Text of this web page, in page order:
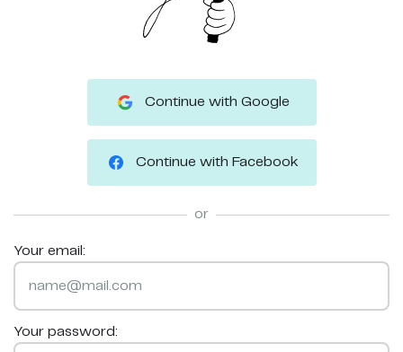
Continue with Google
Continue with Facebook
or
Your email:
Your password: